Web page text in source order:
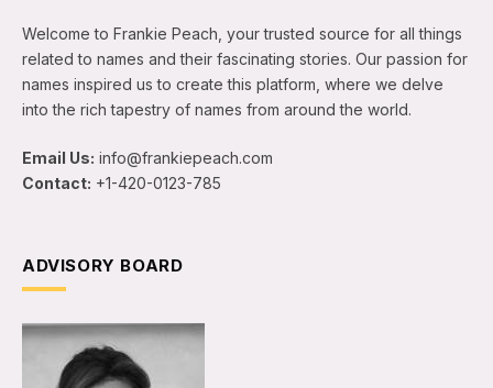
Welcome to Frankie Peach, your trusted source for all things
related to names and their fascinating stories. Our passion for
names inspired us to create this platform, where we delve
into the rich tapestry of names from around the world.
Email Us: info@frankiepeach.com
Contact: +1-420-0123-785
ADVISORY BOARD